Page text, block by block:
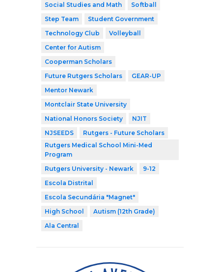
Social Studies and Math
Softball
Step Team
Student Government
Technology Club
Volleyball
Center for Autism
Cooperman Scholars
Future Rutgers Scholars
GEAR-UP
Mentor Newark
Montclair State University
National Honors Society
NJIT
NJSEEDS
Rutgers - Future Scholars
Rutgers Medical School Mini-Med
Program
Rutgers University - Newark
9-12
Escola Distrital
Escola Secundária "Magnet"
High School
Autism (12th Grade)
Ala Central